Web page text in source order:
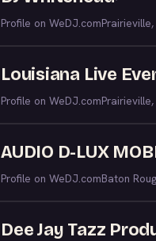
Profile on WeDJ.comPrairieville,
Louisiana Live
Profile on WeDJ.comPrairieville,
AUDIO D-LUX
Profile on WeDJ.comBaton
Dee Jay Tazz